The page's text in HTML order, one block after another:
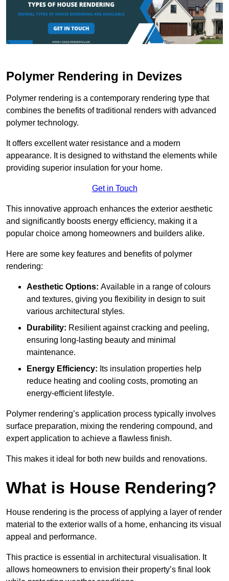
Polymer Rendering in Devizes
Polymer rendering is a contemporary rendering type that
combines the benefits of traditional renders with advanced
polymer technology.
It offers excellent water resistance and a modern
appearance. It is designed to withstand the elements while
providing superior insulation for your home.
Get in Touch
This innovative approach enhances the exterior aesthetic
and significantly boosts energy efficiency, making it a
popular choice among homeowners and builders alike.
Here are some key features and benefits of polymer
rendering:
Aesthetic Options: Available in a range of colours
and textures, giving you flexibility in design to suit
various architectural styles.
Durability: Resilient against cracking and peeling,
ensuring long-lasting beauty and minimal
maintenance.
Energy Efficiency: Its insulation properties help
reduce heating and cooling costs, promoting an
energy-efficient lifestyle.
Polymer rendering’s application process typically involves
surface preparation, mixing the rendering compound, and
expert application to achieve a flawless finish.
This makes it ideal for both new builds and renovations.
What is House Rendering?
House rendering is the process of applying a layer of render
material to the exterior walls of a home, enhancing its visual
appeal and performance.
This practice is essential in architectural visualisation. It
allows homeowners to envision their property’s final look